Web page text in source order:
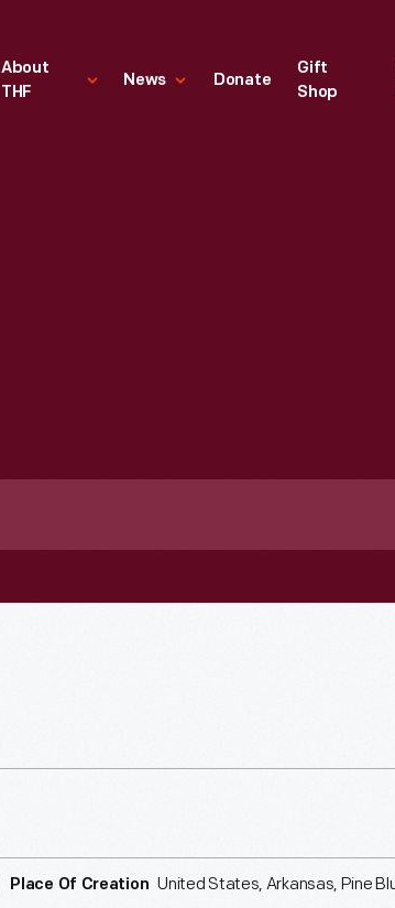
About
THF
News Donate
Gift
Shop
Place Of Creation United States, Arkansas, Pine